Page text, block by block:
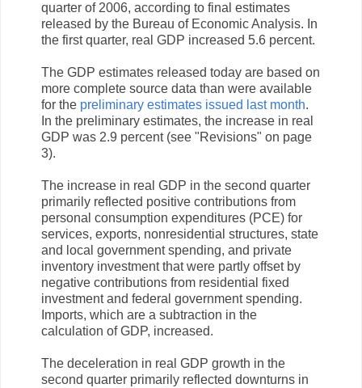
quarter of 2006, according to final estimates
released by the Bureau of Economic Analysis. In
the first quarter, real GDP increased 5.6 percent.
The GDP estimates released today are based on
more complete source data than were available
for the preliminary estimates issued last month.
In the preliminary estimates, the increase in real
GDP was 2.9 percent (see "Revisions" on page
3).
The increase in real GDP in the second quarter
primarily reflected positive contributions from
personal consumption expenditures (PCE) for
services, exports, nonresidential structures, state
and local government spending, and private
inventory investment that were partly offset by
negative contributions from residential fixed
investment and federal government spending.
Imports, which are a subtraction in the
calculation of GDP, increased.
The deceleration in real GDP growth in the
second quarter primarily reflected downturns in